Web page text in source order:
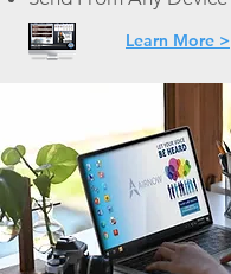
Learn More >